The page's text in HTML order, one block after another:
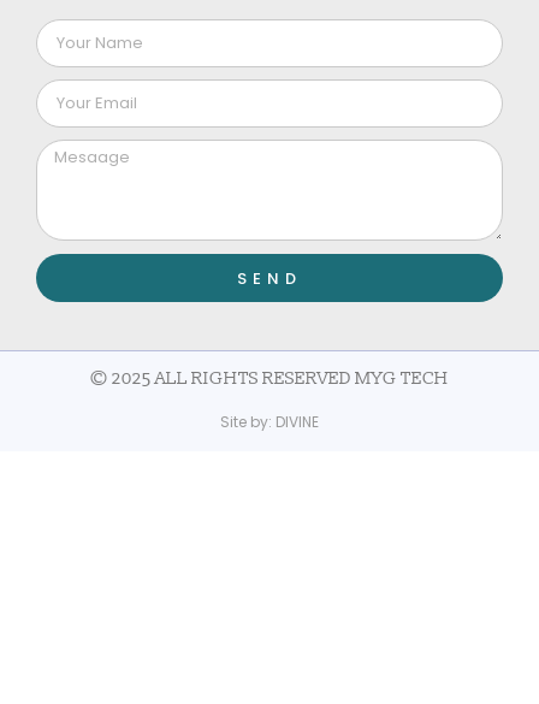
SEND
© 2025 ALL RIGHTS RESERVED MYG TECH
Site by: DIVINE